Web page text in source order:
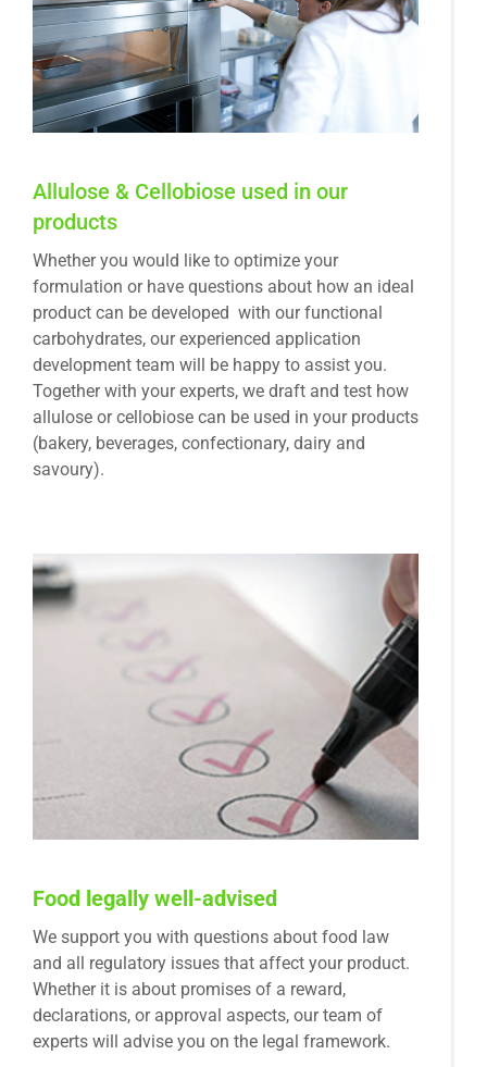
Allulose & Cellobiose used in our
products
Whether you would like to optimize your
formulation or have questions about how an ideal
product can be developed with our functional
carbohydrates, our experienced application
development team will be happy to assist you.
Together with your experts, we draft and test how
allulose or cellobiose can be used in your products
(bakery, beverages, confectionary, dairy and
savoury).
Food legally well-advised
We support you with questions about food law
and all regulatory issues that affect your product.
Whether it is about promises of a reward,
declarations, or approval aspects, our team of
experts will advise you on the legal framework.